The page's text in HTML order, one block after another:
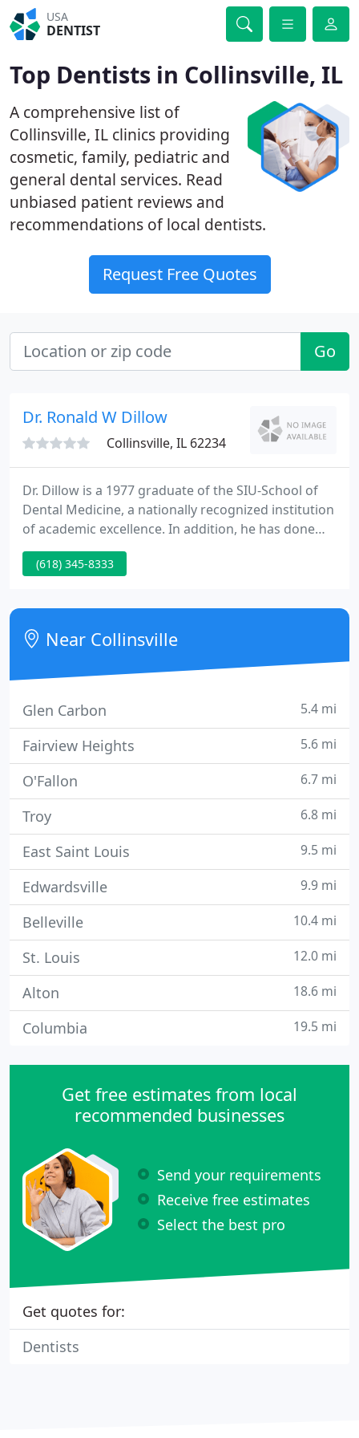
USA
DENTIST
Top Dentists in Collinsville, IL
A comprehensive list of
Collinsville, IL clinics providing
cosmetic, family, pediatric and
general dental services. Read
unbiased patient reviews and
recommendations of local dentists.
Request Free Quotes
Go
Dr. Ronald W Dillow
Collinsville, IL 62234
Dr. Dillow is a 1977 graduate of the SIU-School of
Dental Medicine, a nationally recognized institution
of academic excellence. In addition, he has done
postgraduate study with nationally recognized
experts in the fields of cosmetic dentistry, crown
Dillow is a life-long Metro-East resident.
(618) 345-8333
Near Collinsville
Glen Carbon 5.4 mi
Fairview Heights 5.6 mi
O'Fallon 6.7 mi
Troy 6.8 mi
East Saint Louis 9.5 mi
Edwardsville 9.9 mi
Belleville 10.4 mi
St. Louis 12.0 mi
Alton 18.6 mi
Columbia 19.5 mi
Get free estimates from local
recommended businesses
Send your requirements
Receive free estimates
Select the best pro
Get quotes for:
Dentists